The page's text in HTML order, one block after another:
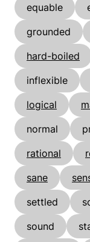
equable
grounded
hard-boiled
inflexible
logical
normal
rational
sane
settled
sound